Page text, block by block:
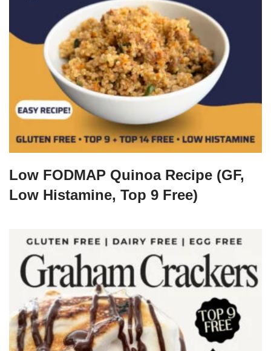
Low FODMAP Quinoa Recipe (GF,
Low Histamine, Top 9 Free)